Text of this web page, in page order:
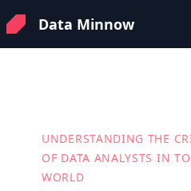
Data Minnow
UNDERSTANDING THE
OF DATA ANALYSTS IN
WORLD